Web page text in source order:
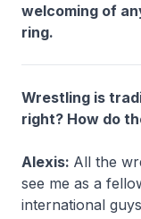
welcoming of
ring.
Wrestling is
right? How do
Alexis: All the
see me as a
international